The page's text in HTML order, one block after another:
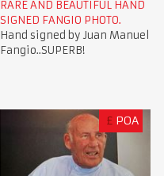
RARE AND BEAUTIFUL HAND
SIGNED FANGIO PHOTO.
Hand signed by Juan Manuel
Fangio..SUPERB!
£ POA